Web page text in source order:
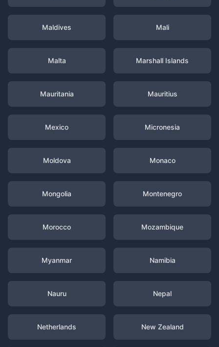
Maldives Mali
Malta Marshall Islands
Mauritania Mauritius
Mexico Micronesia
Moldova Monaco
Mongolia Montenegro
Morocco Mozambique
Myanmar Namibia
Nauru Nepal
Netherlands New Zealand